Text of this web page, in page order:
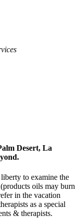
Desert, La
to examine the
oils may burn
in the vacation
as a special
& therapists.